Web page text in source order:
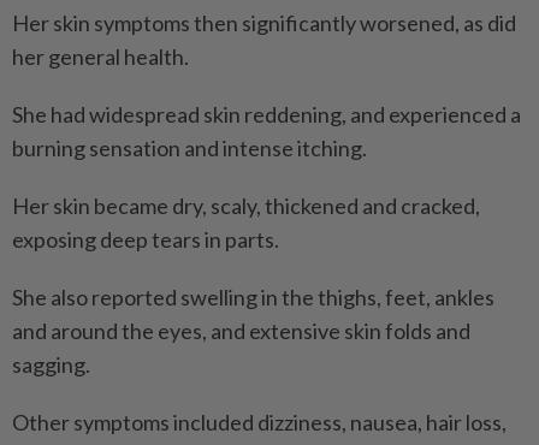
Her skin symptoms then significantly worsened, as did
her general health.
She had widespread skin reddening, and experienced a
burning sensation and intense itching.
Her skin became dry, scaly, thickened and cracked,
exposing deep tears in parts.
She also reported swelling in the thighs, feet, ankles
and around the eyes, and extensive skin folds and
sagging.
Other symptoms included dizziness, nausea, hair loss,